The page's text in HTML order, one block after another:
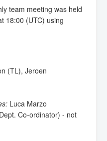
team meeting was held
18:00 (UTC) using
(TL), Jeroen
Luca Marzo
Co-ordinator) - not